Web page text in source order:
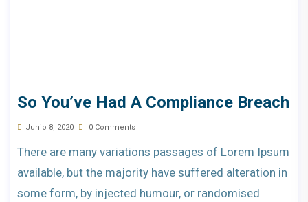
So You’ve Had A Compliance Breach
Junio 8, 2020 0 Comments
There are many variations passages of Lorem Ipsum
available, but the majority have suffered alteration in
some form, by injected humour, or randomised